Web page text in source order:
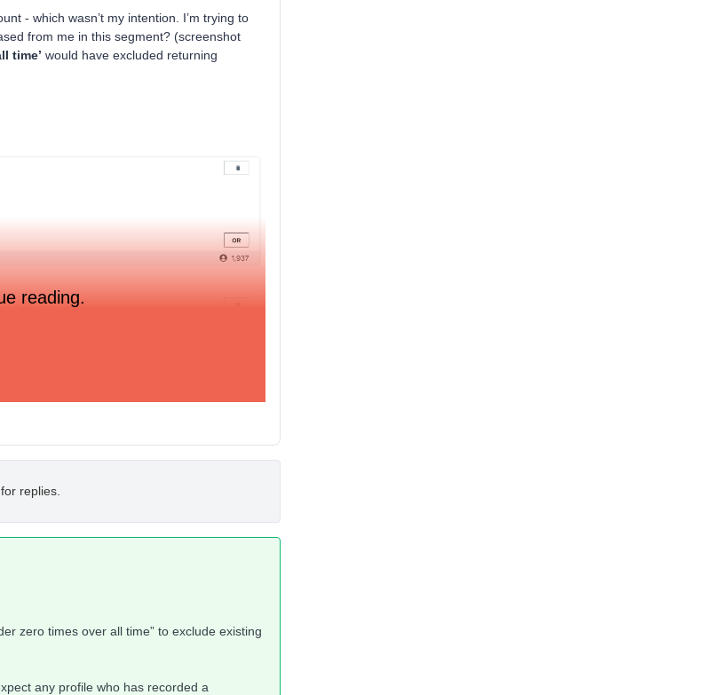
- which wasn’t my intention. I’m trying to
from me in this segment? (screenshot
time’ would have excluded returning
reading.
replies.
zero times over all time” to exclude existing
any profile who has recorded a